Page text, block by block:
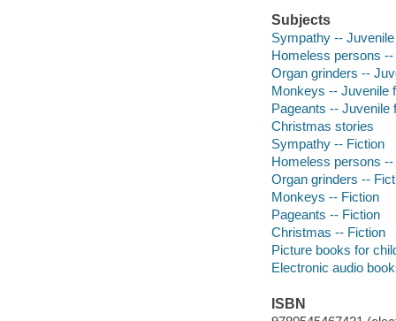
Subjects
Sympathy --
Homeless persons
Organ grinders --
Monkeys -- Juvenile
Pageants -- Juvenile
Christmas stories
Sympathy -- Fiction
Homeless persons --
Organ grinders --
Monkeys -- Fiction
Pageants -- Fiction
Christmas -- Fiction
Picture books for
Electronic audio
ISBN